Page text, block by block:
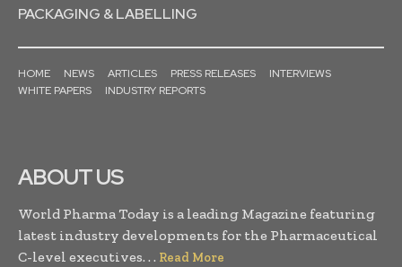
PACKAGING & LABELLING
HOME NEWS ARTICLES PRESS RELEASES
INTERVIEWS
WHITE PAPERS
INDUSTRY REPORTS
ABOUT US
World Pharma Today is a leading Magazine featuring
latest industry developments for the Pharmaceutical
C-level executives. . . Read More